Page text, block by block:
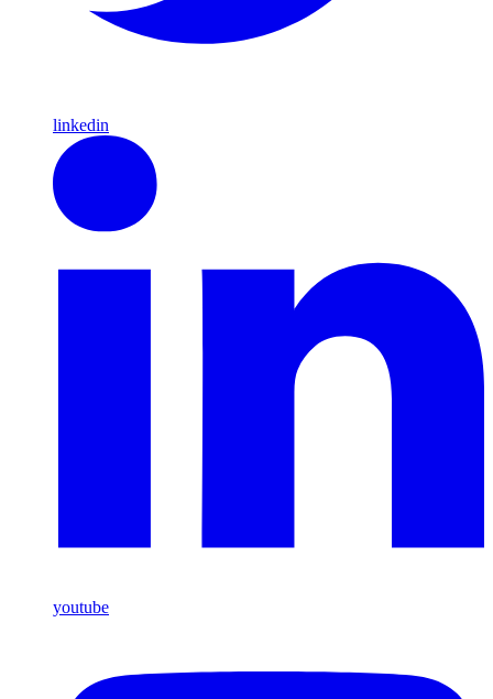
linkedin
youtube